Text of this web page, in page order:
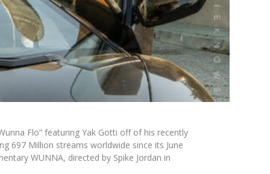
Flo” featuringYak Gotti off of his recently
697 Million streams worldwide since its June
WUNNA, directed by Spike Jordan in